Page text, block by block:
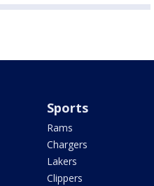
Sports
Rams
Chargers
Lakers
Clippers